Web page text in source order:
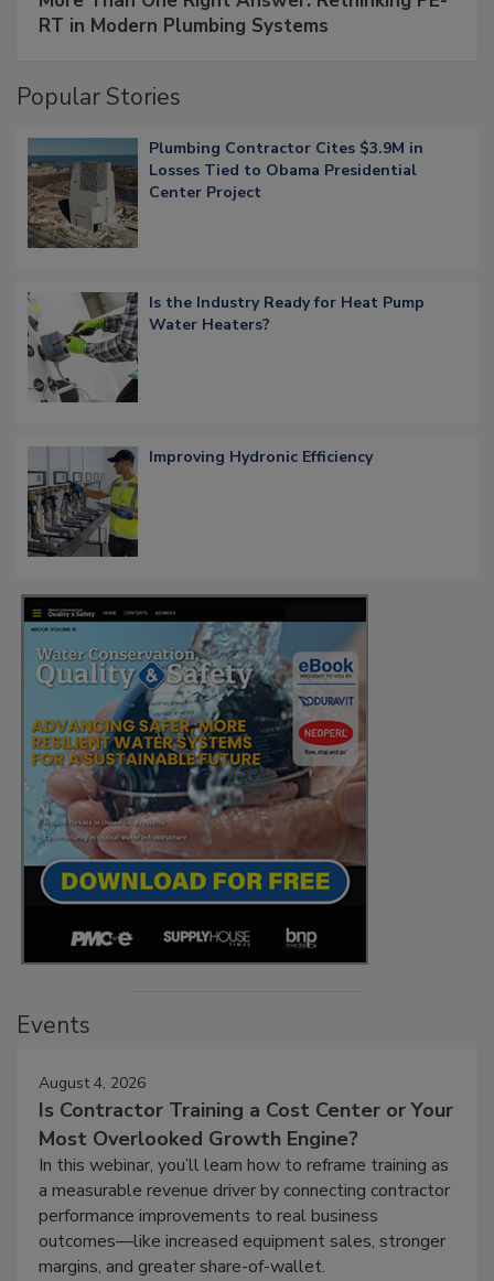
RT in Modern Plumbing Systems
Popular Stories
Plumbing Contractor Cites $3.9M in
Losses Tied to Obama Presidential
Center Project
Is the Industry Ready for Heat Pump
Water Heaters?
Improving Hydronic Efficiency
Events
August 4, 2026
Is Contractor Training a Cost Center or Your
Most Overlooked Growth Engine?
In this webinar, you’ll learn how to reframe training as
a measurable revenue driver by connecting contractor
performance improvements to real business
outcomes—like increased equipment sales, stronger
margins, and greater share-of-wallet.